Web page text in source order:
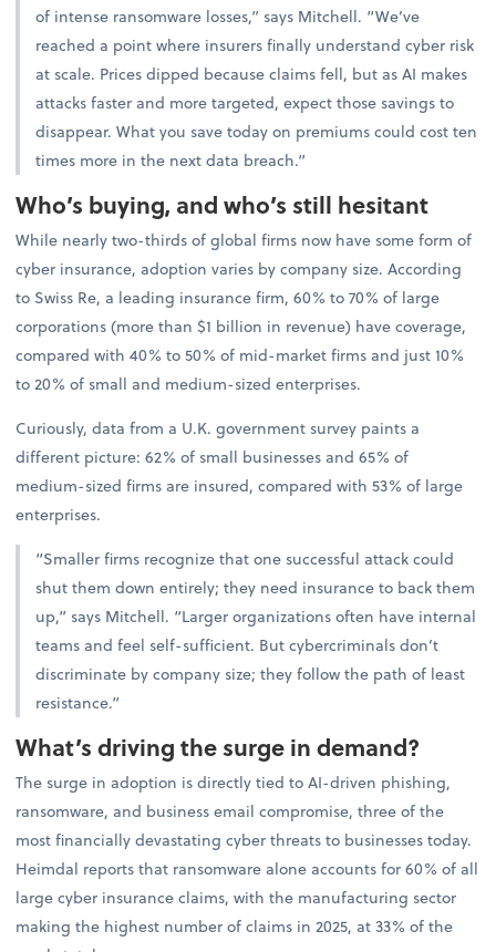
of intense ransomware losses,” says Mitchell. “We’ve
reached a point where insurers finally understand cyber risk
at scale. Prices dipped because claims fell, but as AI makes
attacks faster and more targeted, expect those savings to
disappear. What you save today on premiums could cost ten
times more in the next data breach.”
Who’s buying, and who’s still hesitant
While nearly two-thirds of global firms now have some form of
cyber insurance, adoption varies by company size. According
to Swiss Re, a leading insurance firm, 60% to 70% of large
corporations (more than $1 billion in revenue) have coverage,
compared with 40% to 50% of mid-market firms and just 10%
to 20% of small and medium-sized enterprises.
Curiously, data from a U.K. government survey paints a
different picture: 62% of small businesses and 65% of
medium-sized firms are insured, compared with 53% of large
enterprises.
“Smaller firms recognize that one successful attack could
shut them down entirely; they need insurance to back them
up,” says Mitchell. “Larger organizations often have internal
teams and feel self-sufficient. But cybercriminals don’t
discriminate by company size; they follow the path of least
resistance.”
What’s driving the surge in demand?
The surge in adoption is directly tied to AI-driven phishing,
ransomware, and business email compromise, three of the
most financially devastating cyber threats to businesses today.
Heimdal reports that ransomware alone accounts for 60% of all
large cyber insurance claims, with the manufacturing sector
making the highest number of claims in 2025, at 33% of the